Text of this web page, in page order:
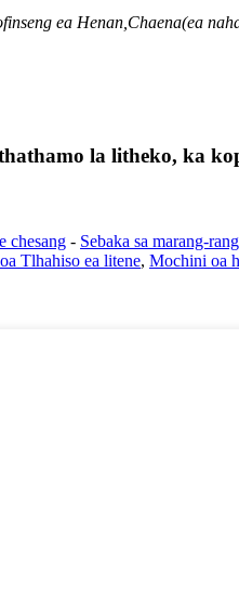
ea Henan,Chaena(ea
la litheko, ka
chesang - Sebaka sa marang-rang
Tlhahiso ea litene, Mochini oa